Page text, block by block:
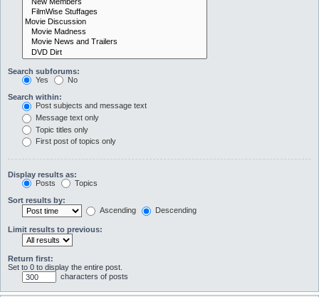
Search subforums:
Yes
No
Search within:
Post subjects and message text
Message text only
Topic titles only
First post of topics only
Display results as:
Posts
Topics
Sort results by:
Ascending
Descending
Limit results to previous:
Return first:
Set to 0 to display the entire post.
characters of posts